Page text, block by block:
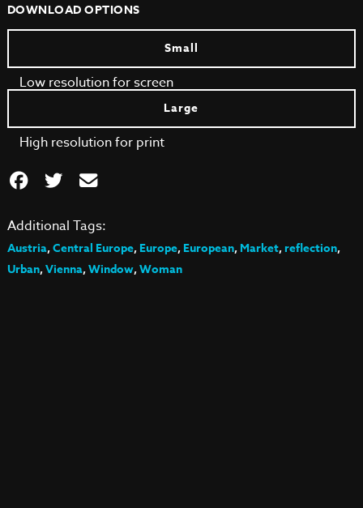
DOWNLOAD OPTIONS
Small
Low resolution for screen
Large
High resolution for print
Additional Tags:
Austria,Central Europe,Europe,European,Market,reflection,
Urban,Vienna,Window,Woman